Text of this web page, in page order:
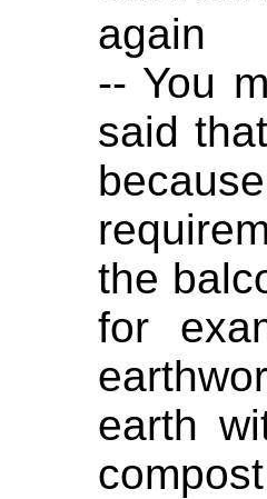
again
-- You
said
the
for
earth